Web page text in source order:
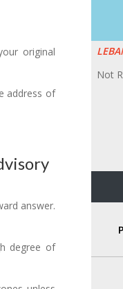
Not
original
address of
answer.
degree of